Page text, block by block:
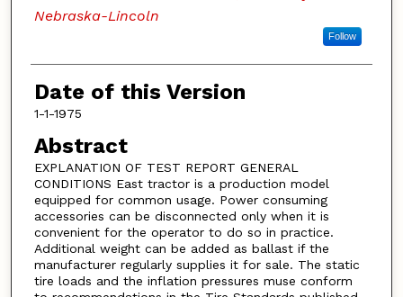
Nebraska-Lincoln
Follow
Date of this Version
1-1-1975
Abstract
EXPLANATION OF TEST REPORT GENERAL
CONDITIONS East tractor is a production model
equipped for common usage. Power consuming
accessories can be disconnected only when it is
convenient for the operator to do so in practice.
Additional weight can be added as ballast if the
manufacturer regularly supplies it for sale. The static
tire loads and the inflation pressures muse conform